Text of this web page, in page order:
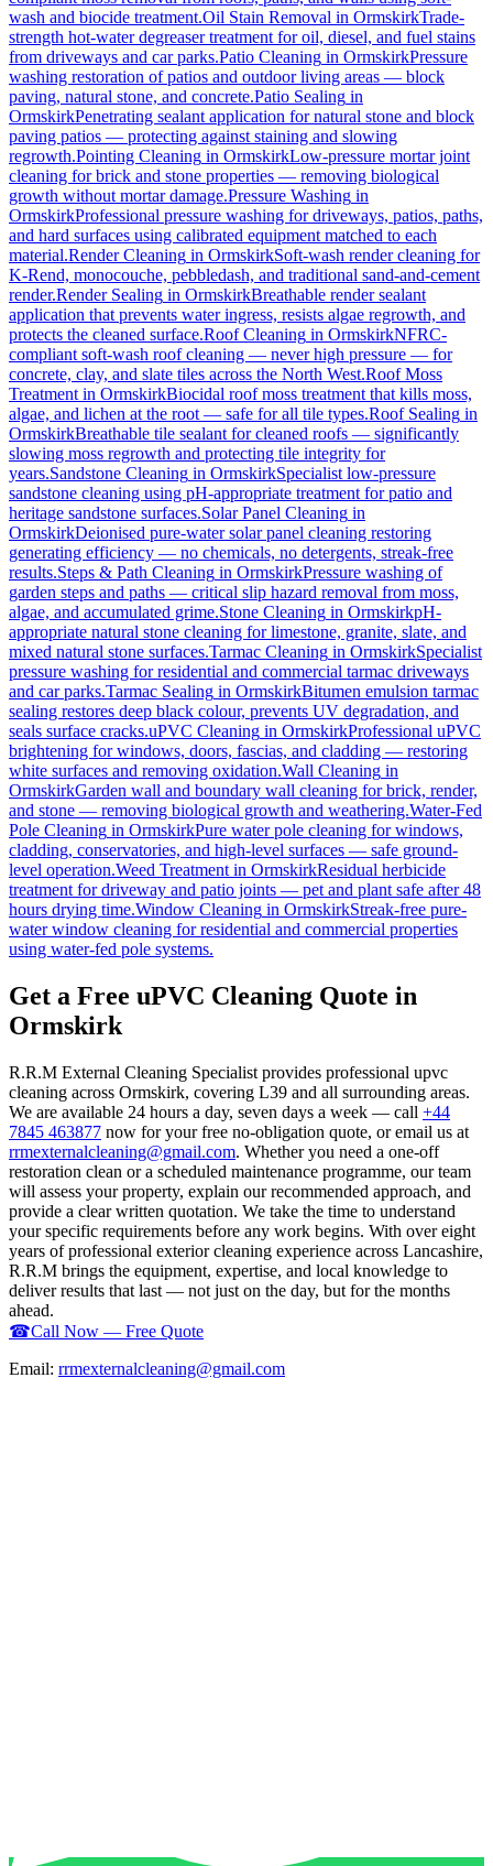
wash and biocide treatment.Oil Stain Removal in OrmskirkTrade-
strength hot-water degreaser treatment for oil, diesel, and fuel stains
from driveways and car parks.Patio Cleaning in OrmskirkPressure
washing restoration of patios and outdoor living areas — block
paving, natural stone, and concrete.Patio Sealing in
OrmskirkPenetrating sealant application for natural stone and block
paving patios — protecting against staining and slowing
regrowth.Pointing Cleaning in OrmskirkLow-pressure mortar joint
cleaning for brick and stone properties — removing biological
growth without mortar damage.Pressure Washing in
OrmskirkProfessional pressure washing for driveways, patios, paths,
and hard surfaces using calibrated equipment matched to each
material.Render Cleaning in OrmskirkSoft-wash render cleaning for
K-Rend, monocouche, pebbledash, and traditional sand-and-cement
render.Render Sealing in OrmskirkBreathable render sealant
application that prevents water ingress, resists algae regrowth, and
protects the cleaned surface.Roof Cleaning in OrmskirkNFRC-
compliant soft-wash roof cleaning — never high pressure — for
concrete, clay, and slate tiles across the North West.Roof Moss
Treatment in OrmskirkBiocidal roof moss treatment that kills moss,
algae, and lichen at the root — safe for all tile types.Roof Sealing in
OrmskirkBreathable tile sealant for cleaned roofs — significantly
slowing moss regrowth and protecting tile integrity for
years.Sandstone Cleaning in OrmskirkSpecialist low-pressure
sandstone cleaning using pH-appropriate treatment for patio and
heritage sandstone surfaces.Solar Panel Cleaning in
OrmskirkDeionised pure-water solar panel cleaning restoring
generating efficiency — no chemicals, no detergents, streak-free
results.Steps & Path Cleaning in OrmskirkPressure washing of
garden steps and paths — critical slip hazard removal from moss,
algae, and accumulated grime.Stone Cleaning in OrmskirkpH-
appropriate natural stone cleaning for limestone, granite, slate, and
mixed natural stone surfaces.Tarmac Cleaning in OrmskirkSpecialist
pressure washing for residential and commercial tarmac driveways
and car parks.Tarmac Sealing in OrmskirkBitumen emulsion tarmac
sealing restores deep black colour, prevents UV degradation, and
seals surface cracks.uPVC Cleaning in OrmskirkProfessional uPVC
brightening for windows, doors, fascias, and cladding — restoring
white surfaces and removing oxidation.Wall Cleaning in
OrmskirkGarden wall and boundary wall cleaning for brick, render,
and stone — removing biological growth and weathering.Water-Fed
Pole Cleaning in OrmskirkPure water pole cleaning for windows,
cladding, conservatories, and high-level surfaces — safe ground-
level operation.Weed Treatment in OrmskirkResidual herbicide
treatment for driveway and patio joints — pet and plant safe after 48
hours drying time.Window Cleaning in OrmskirkStreak-free pure-
water window cleaning for residential and commercial properties
using water-fed pole systems.
Get a Free uPVC Cleaning Quote in
Ormskirk
R.R.M External Cleaning Specialist provides professional upvc
cleaning across Ormskirk, covering L39 and all surrounding areas.
We are available 24 hours a day, seven days a week — call +44
7845 463877 now for your free no-obligation quote, or email us at
rrmexternalcleaning@gmail.com. Whether you need a one-off
restoration clean or a scheduled maintenance programme, our team
will assess your property, explain our recommended approach, and
provide a clear written quotation. We take the time to understand
your specific requirements before any work begins. With over eight
years of professional exterior cleaning experience across Lancashire,
R.R.M brings the equipment, expertise, and local knowledge to
deliver results that last — not just on the day, but for the months
ahead.
☎Call Now — Free Quote
Email: rrmexternalcleaning@gmail.com